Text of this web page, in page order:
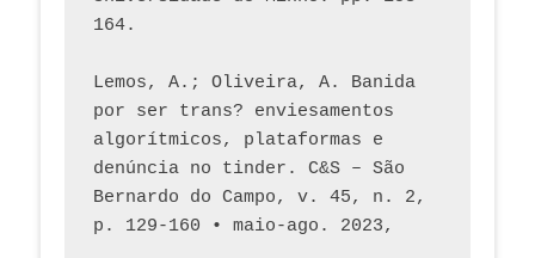
164.
Lemos, A.; Oliveira, A. Banida
por ser trans? enviesamentos
algorítmicos, plataformas e
denúncia no tinder. C&S – São
Bernardo do Campo, v. 45, n. 2,
p. 129-160 • maio-ago. 2023,